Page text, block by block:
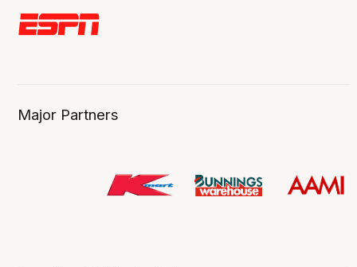
Major Partners